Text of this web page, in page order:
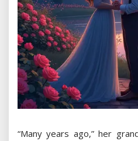
“Many years ago,” her